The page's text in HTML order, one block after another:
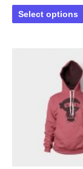
Select options